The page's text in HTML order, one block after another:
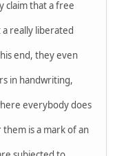
claim that a free
really liberated
end, they even
in handwriting,
everybody does
is a mark of an